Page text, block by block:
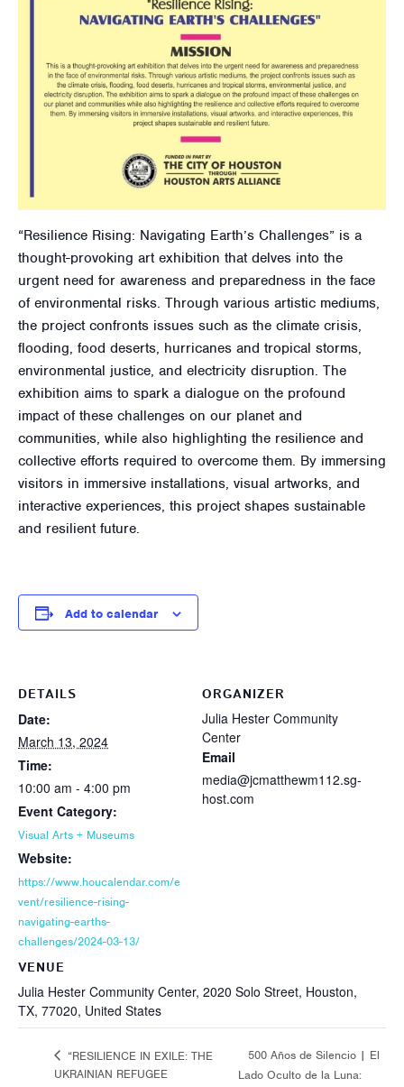
“Resilience Rising: Navigating Earth’s Challenges” is a
thought-provoking art exhibition that delves into the
urgent need for awareness and preparedness in the face
of environmental risks. Through various artistic mediums,
the project confronts issues such as the climate crisis,
flooding, food deserts, hurricanes and tropical storms,
environmental justice, and electricity disruption. The
exhibition aims to spark a dialogue on the profound
impact of these challenges on our planet and
communities, while also highlighting the resilience and
collective efforts required to overcome them. By immersing
visitors in immersive installations, visual artworks, and
interactive experiences, this project shapes sustainable
and resilient future.
Add to calendar
DETAILS
Date:
March 13, 2024
Time:
10:00 am - 4:00 pm
Event Category:
Visual Arts + Museums
Website:
https://www.houcalendar.com/e
vent/resilience-rising-
navigating-earths-
challenges/2024-03-13/
VENUE
Julia Hester Community Center, 2020 Solo Street, Houston,
TX, 77020, United States
ORGANIZER
Julia Hester Community
Center
Email
media@jcmatthewm112.sg-
host.com
“RESILIENCE IN EXILE: THE
UKRAINIAN REFUGEE
500 Años de Silencio | El
Lado Oculto de la Luna: